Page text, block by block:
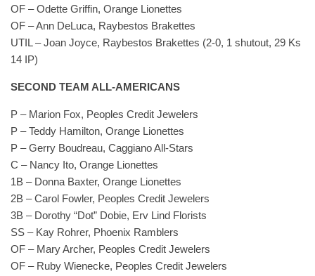
OF – Odette Griffin, Orange Lionettes
OF – Ann DeLuca, Raybestos Brakettes
UTIL – Joan Joyce, Raybestos Brakettes (2-0, 1 shutout, 29 Ks
14 IP)
SECOND TEAM ALL-AMERICANS
P – Marion Fox, Peoples Credit Jewelers
P – Teddy Hamilton, Orange Lionettes
P – Gerry Boudreau, Caggiano All-Stars
C – Nancy Ito, Orange Lionettes
1B – Donna Baxter, Orange Lionettes
2B – Carol Fowler, Peoples Credit Jewelers
3B – Dorothy “Dot” Dobie, Erv Lind Florists
SS – Kay Rohrer, Phoenix Ramblers
OF – Mary Archer, Peoples Credit Jewelers
OF – Ruby Wienecke, Peoples Credit Jewelers